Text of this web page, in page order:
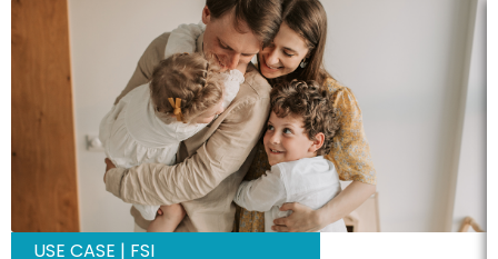
USE CASE | FSI